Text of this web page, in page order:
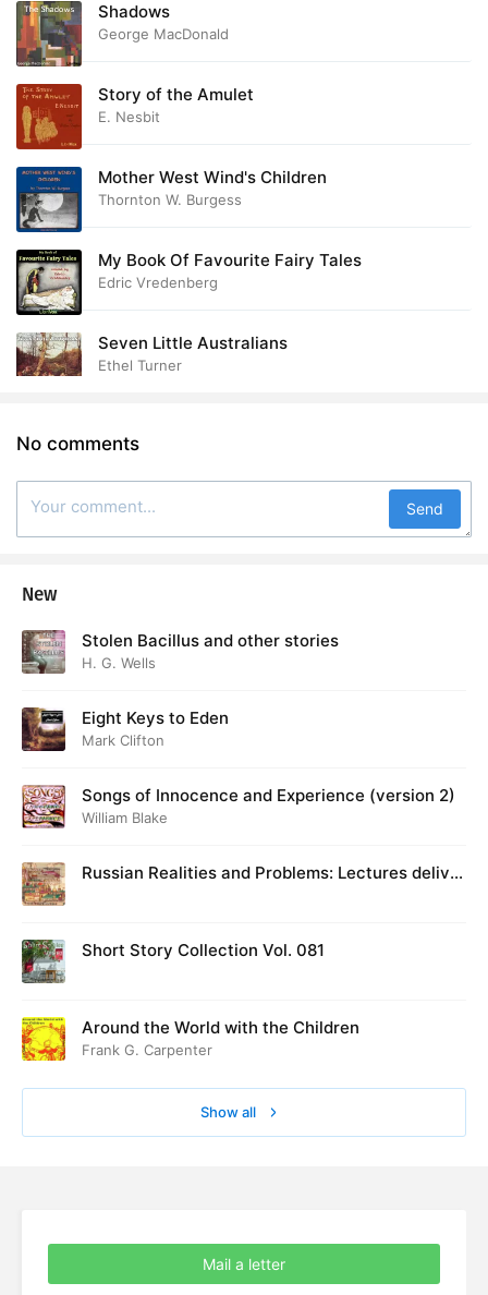
Shadows
George MacDonald
Story of the Amulet
E. Nesbit
Mother West Wind's Children
Thornton W. Burgess
My Book Of Favourite Fairy Tales
Edric Vredenberg
Seven Little Australians
Ethel Turner
No comments
Send
New
Stolen Bacillus and other stories
H. G. Wells
Eight Keys to Eden
Mark Clifton
Songs of Innocence and Experience (version 2)
William Blake
Russian Realities and Problems: Lectures deliver
Short Story Collection Vol. 081
Around the World with the Children
Frank G. Carpenter
Show all
Mail a letter